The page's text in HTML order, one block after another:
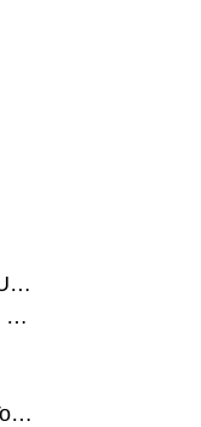
#SEKISUI HOUSE-KUMA LAB
#SETAGAYA PUBLIC THEATRE
#Sunrise Promotion Tokyo